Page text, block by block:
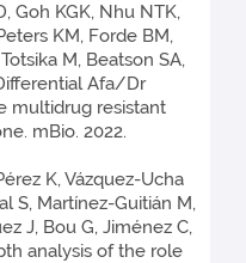
Goh KGK, Nhu NTK,
KM, Forde BM,
M, Beatson SA,
Afa/Dr
multidrug resistant
mBio. 2022.
K, Vázquez-Ucha
S, Martínez-Guitián M,
J, Bou G, Jiménez C,
analysis of the role